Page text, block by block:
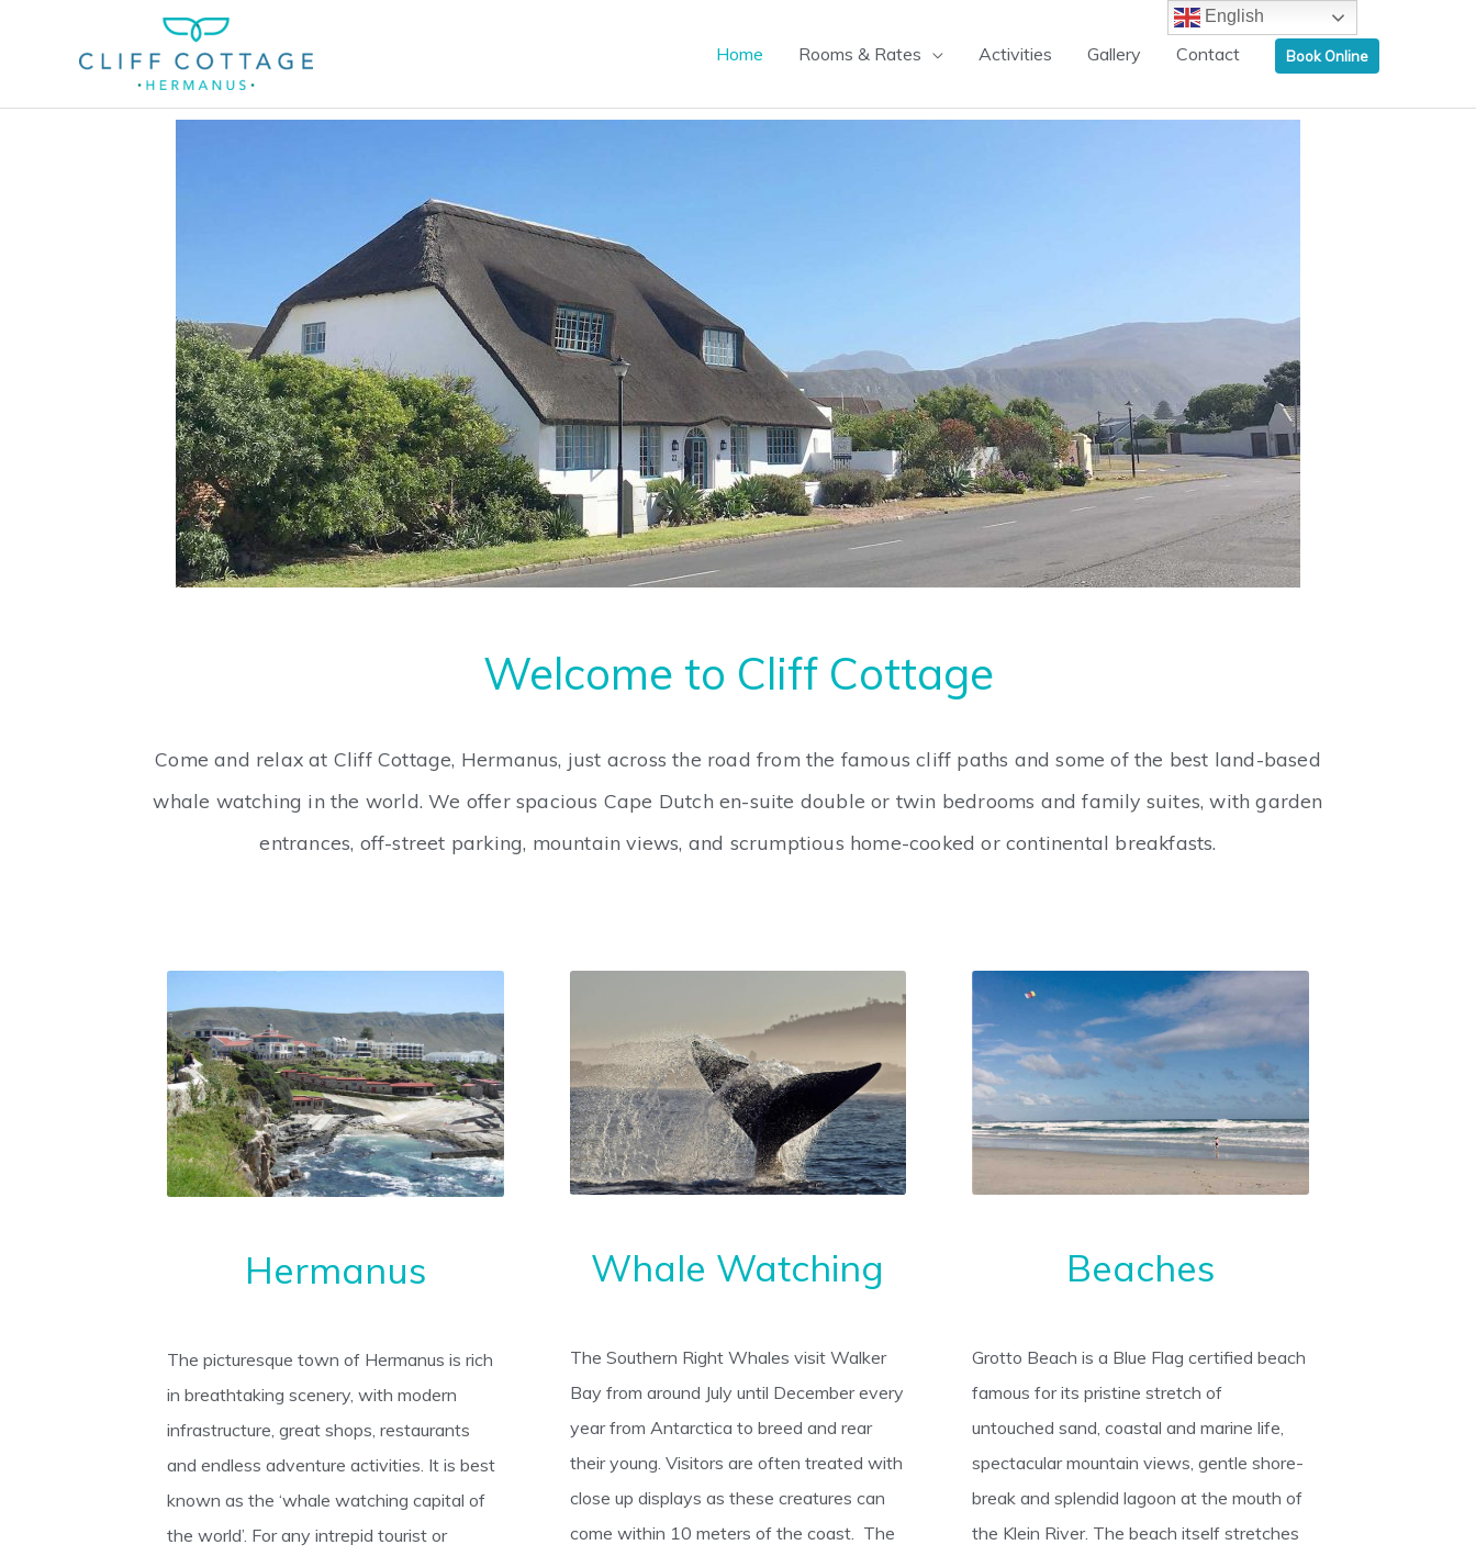
Home Rooms & Rates Activities Gallery Contact Book Online
Welcome to Cliff Cottage
Come and relax at Cliff Cottage, Hermanus, just across the road from the famous cliff paths and some of the best land-based
whale watching in the world. We offer spacious Cape Dutch en-suite double or twin bedrooms and family suites, with garden
entrances, off-street parking, mountain views, and scrumptious home-cooked or continental breakfasts.
Hermanus
The picturesque town of Hermanus is rich
in breathtaking scenery, with modern
infrastructure, great shops, restaurants
and endless adventure activities. It is best
known as the ‘whale watching capital of
the world’. For any intrepid tourist or
Whale Watching
The Southern Right Whales visit Walker
Bay from around July until December every
year from Antarctica to breed and rear
their young. Visitors are often treated with
close up displays as these creatures can
come within 10 meters of the coast. The
Beaches
Grotto Beach is a Blue Flag certified beach
famous for its pristine stretch of
untouched sand, coastal and marine life,
spectacular mountain views, gentle shore-
break and splendid lagoon at the mouth of
the Klein River. The beach itself stretches
English